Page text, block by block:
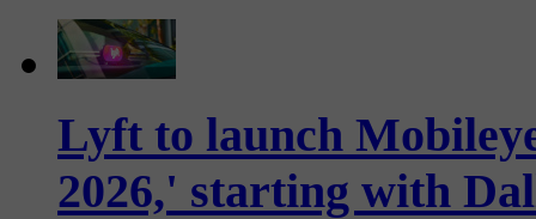
Lyft to launch
2026,' starting with